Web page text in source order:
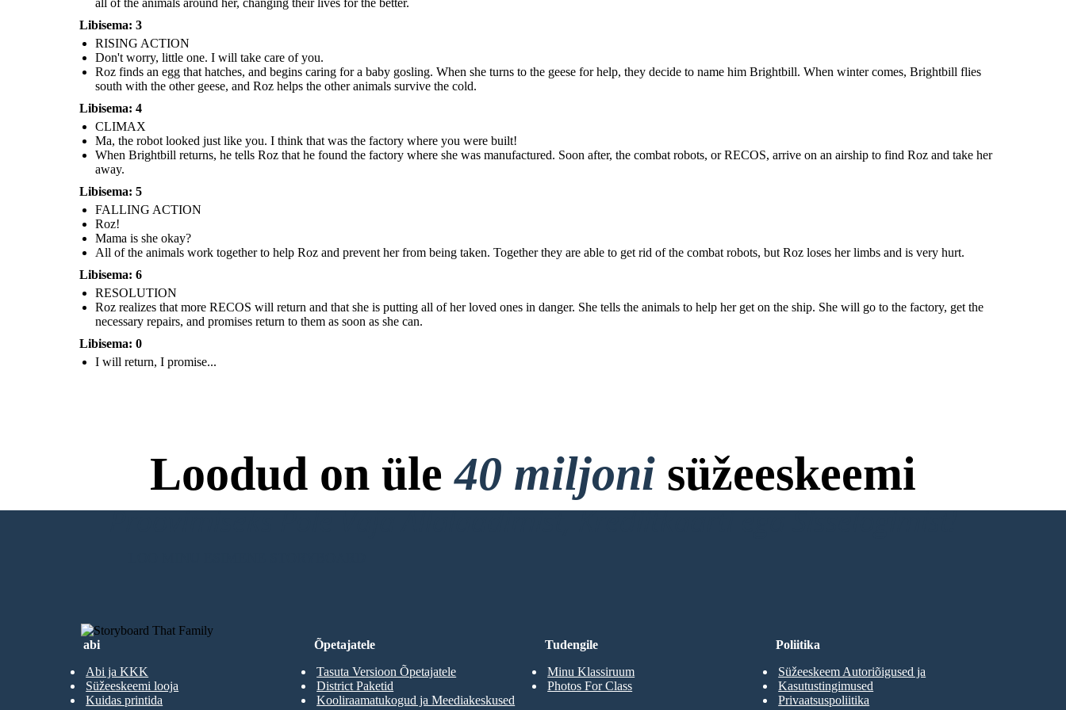
prevent her from being taken. Together they are
able to get rid of the combat robots, but Roz loses
her limbs and is very hurt.
Roz realizes that more RECOS will return and that
RESOLUTION
Roz finds an egg that hatches, and begins caring for
help, they decide to name him Brightbill. When
winter comes, Brightbill flies south with the other
geese, and Roz helps the other animals survive the
cold.
I will
return, I
promise...
all of the animals around her, changing their lives for the better.
Libisema: 3
RISING ACTION
Don't worry, little one. I will take care of you.
Roz finds an egg that hatches, and begins caring for a baby gosling. When she turns to the geese for help, they decide to name him Brightbill. When winter comes, Brightbill flies
south with the other geese, and Roz helps the other animals survive the cold.
Libisema: 4
CLIMAX
Ma, the robot looked just like you. I think that was the factory where you were built!
When Brightbill returns, he tells Roz that he found the factory where she was manufactured. Soon after, the combat robots, or RECOS, arrive on an airship to find Roz and take her
away.
Libisema: 5
FALLING ACTION
Roz!
Mama is she okay?
All of the animals work together to help Roz and prevent her from being taken. Together they are able to get rid of the combat robots, but Roz loses her limbs and is very hurt.
Libisema: 6
RESOLUTION
Roz realizes that more RECOS will return and that she is putting all of her loved ones in danger. She tells the animals to help her get on the ship. She will go to the factory, get the
necessary repairs, and promises return to them as soon as she can.
Libisema: 0
I will return, I promise...
Loodud on üle40 miljoni süžeeskeemi
Proovimiseks Pole Vaja Allalaadimist, Krediitkaarti ega Sisselogimist!
abi
Abi ja KKK
Süžeeskeemi looja
Kuidas printida
Tudengile
Minu Klassiruum
Photos For Class
Õpetajatele
Tasuta Versioon Õpetajatele
District Paketid
Kooliraamatukogud ja Meediakeskused
Poliitika
Süžeeskeem Autoriõigused ja
Kasutustingimused
Privaatsuspoliitika